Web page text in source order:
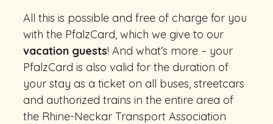
All this is possible and free of charge for you
with the PfalzCard, which we give to our
vacation guests! And what’s more – your
PfalzCard is also valid for the duration of
your stay as a ticket on all buses, streetcars
and authorized trains in the entire area of
the Rhine-Neckar Transport Association